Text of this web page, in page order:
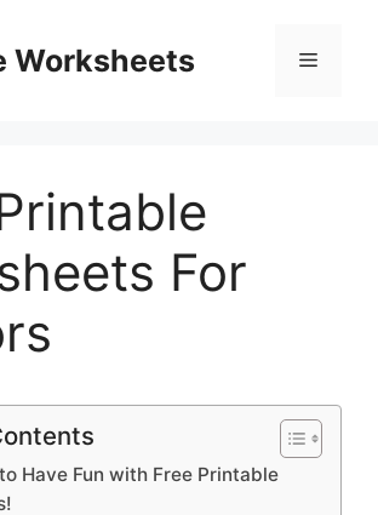
Worksheets Menu
For
Have Fun with Free Printable